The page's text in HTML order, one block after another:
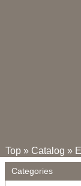
Top » Catalog »
Categories